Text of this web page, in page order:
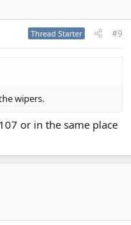
Thread Starter #9
wipers.
or in the same place